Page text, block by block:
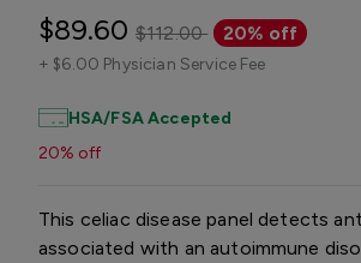
$89.60 $112.00 20% off
+ $6.00 Physician Service Fee
HSA/FSA Accepted
20% off
This celiac disease panel detects
associated with an autoimmune